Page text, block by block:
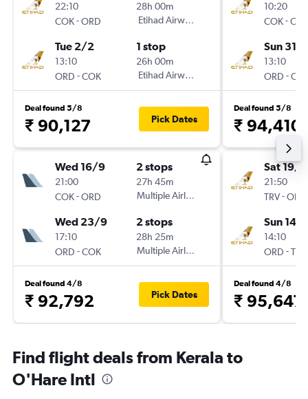
22:10
COK-ORD
28h 00m
Etihad Airways
Tue 2/2
13:10
ORD -COK
1 stop
26h 00m
Etihad Airways
Deal found 5/8
₹ 90,127 Pick Dates
Wed 16/9
21:00
COK-ORD
2 stops
27h 45m
Multiple Airlines
Wed 23/9
17:10
ORD -COK
2 stops
28h 25m
Multiple Airlines
Deal found 4/8
₹ 92,792 Pick Dates
10:20
COK-
Sun 31/1
13:10
ORD -
Deal found 5/8
₹ 94,410
Sat 19/9
21:50
TRV-ORD
Sun 14/
14:10
ORD -TRV
Deal found 4/8
₹ 95,647
Find flight deals from Kerala to
O'Hare Intl